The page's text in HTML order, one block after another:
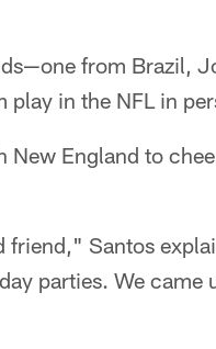
from Brazil,
in the NFL in
New England to
Santos
parties. We